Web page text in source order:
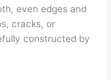
even edges and
cracks, or
constructed by